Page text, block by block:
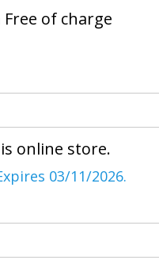
of charge
online store.
03/11/2026.